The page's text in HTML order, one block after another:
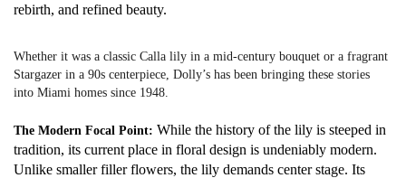
rebirth, and refined beauty.
Whether it was a classic Calla lily in a mid-century bouquet or a fragrant
Stargazer in a 90s centerpiece, Dolly’s has been bringing these stories
into Miami homes since 1948.
The Modern Focal Point: While the history of the lily is steeped in
tradition, its current place in floral design is undeniably modern.
Unlike smaller filler flowers, the lily demands center stage. Its